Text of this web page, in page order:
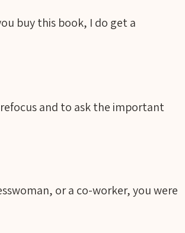
buy this book, I do get a
and to ask the important
or a co-worker, you were